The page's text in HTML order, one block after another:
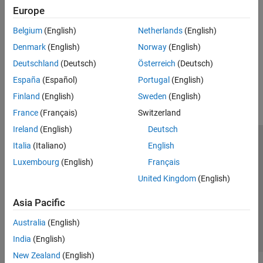
Create System Objects
Write a MATLAB class that creates and defines a new System
How useful was this information?
Europe
Belgium (English)
Denmark (English)
Deutschland (Deutsch)
España (Español)
Finland (English)
France (Français)
Ireland (English)
Italia (Italiano)
Luxembourg (English)
Netherlands(English)
Norway(English)
Österreich (Deutsch)
Portugal (English)
Sweden (English)
Switzerland
Deutsch
English
Français
United Kingdom(English)
Asia Pacific
Australia (English)
India (English)
New Zealand (English)
Trust Center Privacy Policy
Application Status
© 1994-2026 The MathWorks, Inc.
Select a Web
Nordic